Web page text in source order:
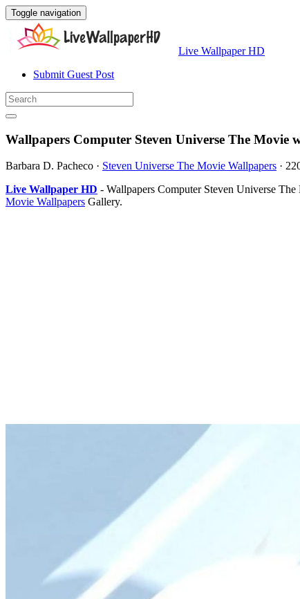
Toggle navigation
Live Wallpaper HD
Submit Guest Post
Wallpapers Computer Steven Universe The Movie
Barbara D. Pacheco · Steven Universe The Movie Wallpapers ·
Live Wallpaper HD - Wallpapers Computer Steven Universe
Movie Wallpapers Gallery.